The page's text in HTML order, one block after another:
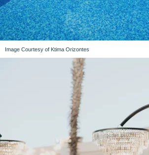
Image Courtesy of Ktima Orizontes